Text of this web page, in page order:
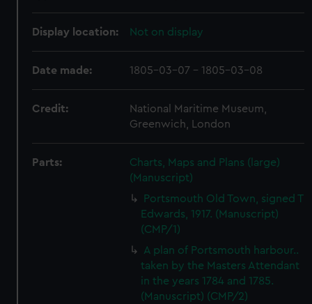
Display location: Not on display
Date made: 1805-03-07 - 1805-03-08
Credit:
National Maritime Museum,
Greenwich, London
Parts:
Charts, Maps and Plans (large)
(Manuscript)
Portsmouth Old Town, signed T
Edwards, 1917. (Manuscript)
(CMP/1)
A plan of Portsmouth harbour..
taken by the Masters Attendant
in the years 1784 and 1785.
(Manuscript) (CMP/2)